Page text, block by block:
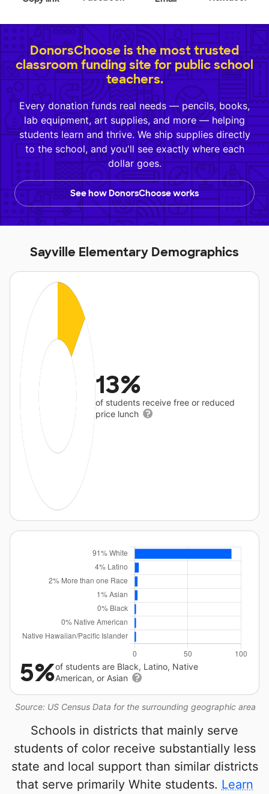
DonorsChoose is the most trusted
classroom funding site for public school
teachers.
Every donation funds real needs — pencils, books,
lab equipment, art supplies, and more — helping
students learn and thrive. We ship supplies directly
to the school, and you'll see exactly where each
dollar goes.
See how DonorsChoose works
Sayville Elementary Demographics
13%
of students receive free or reduced
price lunch
Source: US Census Data for the surrounding geographic area
5%of students are Black, Latino, Native
American, or Asian
Schools in districts that mainly serve
students of color receive substantially less
state and local support than similar districts
that serve primarily White students. Learn